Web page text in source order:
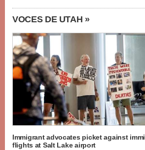
VOCES DE UTAH »
Immigrant advocates picket against
flights at Salt Lake airport